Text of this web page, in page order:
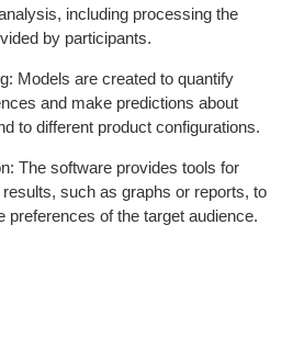
including processing the
by participants.
Models are created to quantify
and make predictions about
to different product configurations.
The software provides tools for
such as graphs or reports, to
preferences of the target audience.